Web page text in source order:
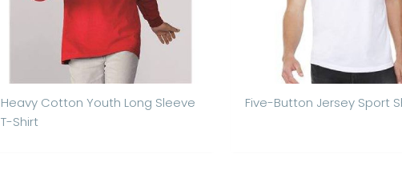
Heavy Cotton Youth Long Sleeve
T-Shirt
Five-Button Jersey Sport